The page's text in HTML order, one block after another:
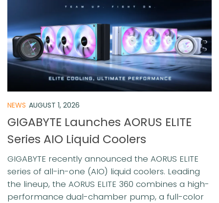
NEWS AUGUST 1, 2026
GIGABYTE Launches AORUS ELITE
Series AIO Liquid Coolers
GIGABYTE recently announced the AORUS ELITE
series of all-in-one (AIO) liquid coolers. Leading
the lineup, the AORUS ELITE 360 combines a high-
performance dual-chamber pump, a full-color